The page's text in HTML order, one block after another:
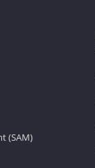
(SAM)